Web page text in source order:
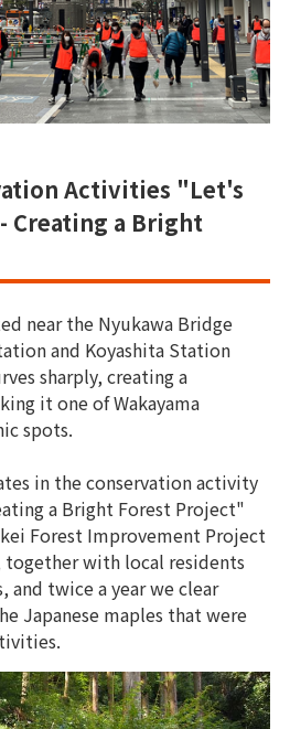
Activities "Let's
Creating a Bright
near the Nyukawa Bridge
and Koyashita Station
sharply, creating a
it one of Wakayama
spots.
in the conservation activity
a Bright Forest Project"
Forest Improvement Project
with local residents
and twice a year we clear
Japanese maples that were